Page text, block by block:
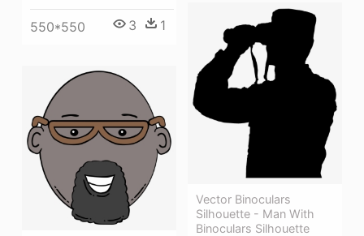
550*550 3 1
Vector Binoculars
Silhouette - Man With
Binoculars Silhouette